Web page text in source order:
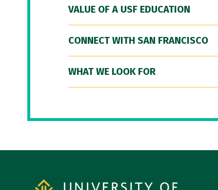
VALUE OF A USF EDUCATION
CONNECT WITH SAN FRANCISCO
WHAT WE LOOK FOR